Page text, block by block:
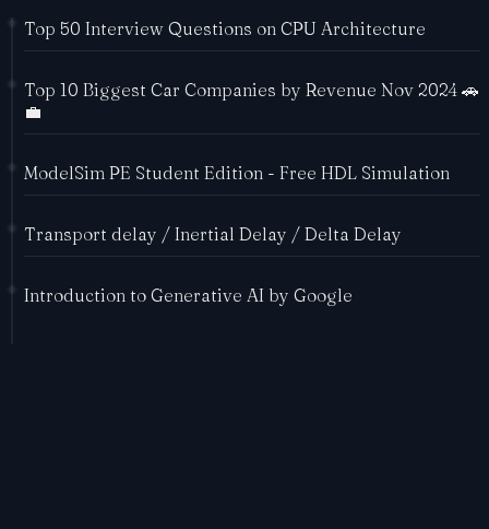
Top 50 Interview Questions on CPU Architecture
Top 10 Biggest Car Companies by Revenue Nov 2024 🚗
💼
ModelSim PE Student Edition - Free HDL Simulation
Transport delay / Inertial Delay / Delta Delay
Introduction to Generative AI by Google